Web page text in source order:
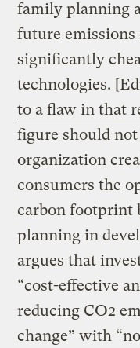
family planning
future emissions
significantly
technologies.
to a flaw in that
figure should
organization
consumers the
carbon footprint
planning in
argues that
“cost-effective
reducing CO2
change” with